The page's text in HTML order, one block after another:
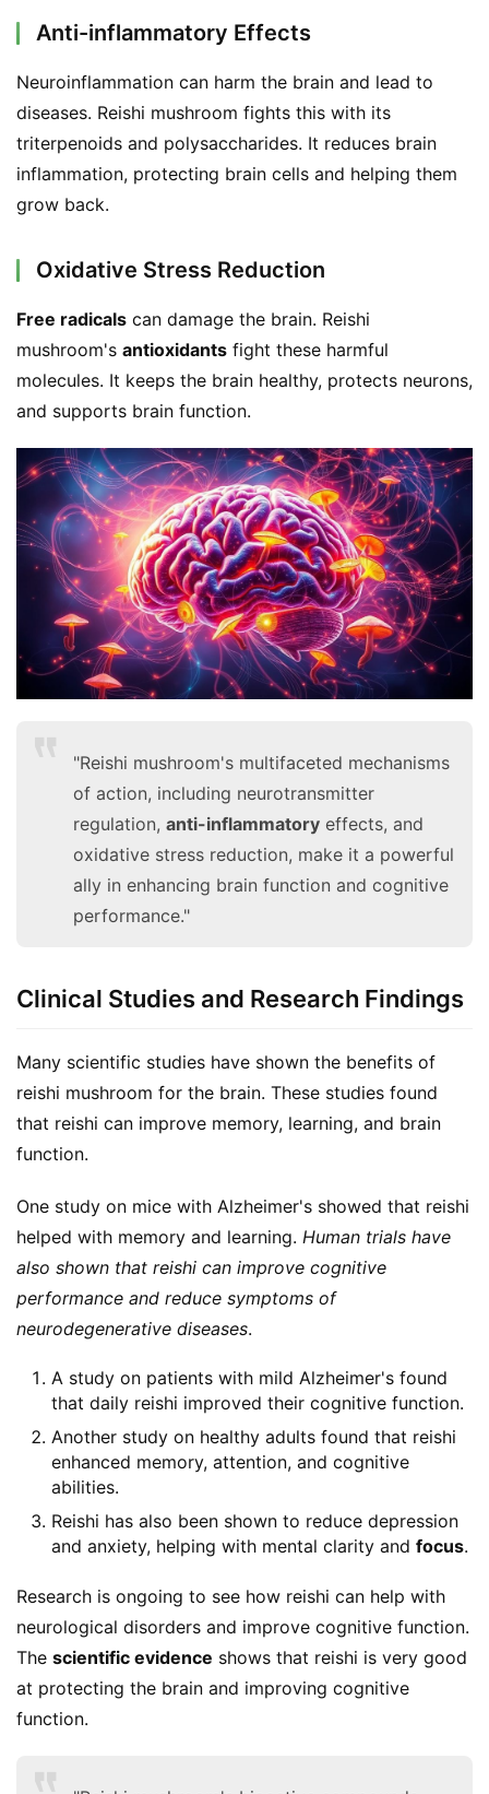
C
o
n
t
o
u
t
a
o
Anti-inflammatory Effects
Neuroinflammation can harm the brain and lead to
diseases. Reishi mushroom fights this with its
triterpenoids and polysaccharides. It reduces brain
inflammation, protecting brain cells and helping them
grow back.
Oxidative Stress Reduction
Free radicals can damage the brain. Reishi
mushroom's antioxidants fight these harmful
molecules. It keeps the brain healthy, protects neurons,
and supports brain function.
"Reishi mushroom's multifaceted mechanisms
of action, including neurotransmitter
regulation, anti-inflammatory effects, and
oxidative stress reduction, make it a powerful
ally in enhancing brain function and cognitive
performance."
Clinical Studies and Research Findings
Many scientific studies have shown the benefits of
reishi mushroom for the brain. These studies found
that reishi can improve memory, learning, and brain
function.
One study on mice with Alzheimer's showed that reishi
helped with memory and learning. Human trials have
also shown that reishi can improve cognitive
performance and reduce symptoms of
neurodegenerative diseases.
A study on patients with mild Alzheimer's found
that daily reishi improved their cognitive function.
Another study on healthy adults found that reishi
enhanced memory, attention, and cognitive
abilities.
Reishi has also been shown to reduce depression
and anxiety, helping with mental clarity and focus.
Research is ongoing to see how reishi can help with
neurological disorders and improve cognitive function.
The scientific evidence shows that reishi is very good
at protecting the brain and improving cognitive
function.